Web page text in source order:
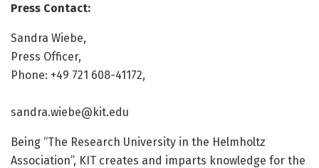
Press Contact:
Sandra Wiebe,
Press Officer,
Phone: +49 721 608-41172,
sandra.wiebe@kit.edu
Being “The Research University in the Helmholtz
Association”, KIT creates and imparts knowledge for the